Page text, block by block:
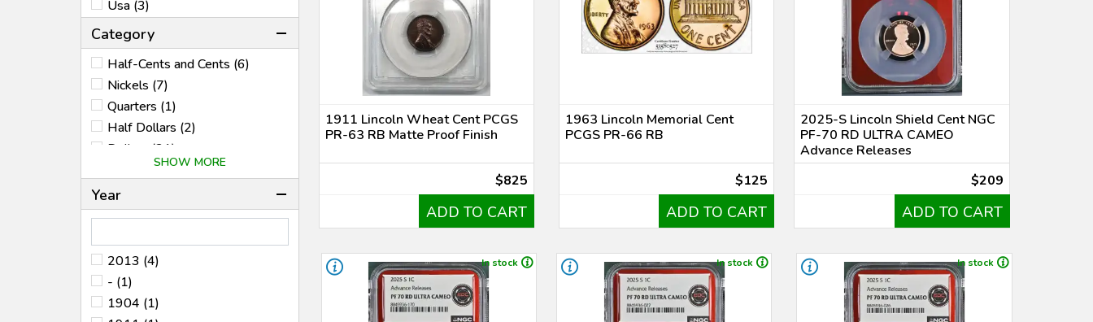
Usa (3)
Category
Half-Cents and Cents (6)
Nickels (7)
Quarters (1)
Half Dollars (2)
Dollars (21)
Bullion Coins (45)
Territorial (1)
World Coins (10)
SHOW MORE
Year
2013 (4)
- (1)
1904 (1)
1911 Lincoln Wheat Cent PCGS
PR-63 RB Matte Proof Finish
$825
ADD TO CART
1963 Lincoln Memorial Cent
PCGS PR-66 RB
$125
ADD TO CART
2025-S Lincoln Shield Cent NGC
PF-70 RD ULTRA CAMEO
Advance Releases
$209
ADD TO CART
In stock In stock In stock